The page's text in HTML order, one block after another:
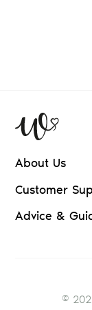
About Us
Customer
Advice &
©